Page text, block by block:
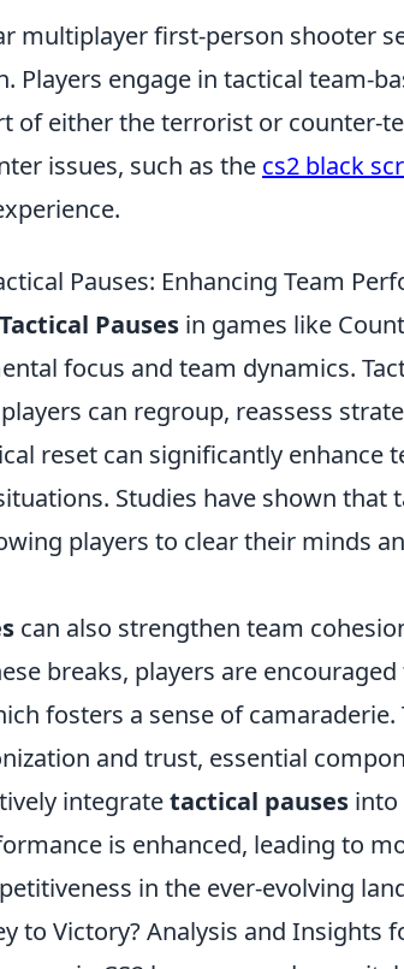
multiplayer first-person shooter
Players engage in tactical team-
of either the terrorist or counter-
issues, such as the cs2 black
Pauses: Enhancing Team
Pauses in games like
focus and team dynamics.
can regroup, reassess
reset can significantly enhance
Studies have shown that
players to clear their minds
can also strengthen team
breaks, players are
fosters a sense of
and trust, essential
integratetactical pauses into
is enhanced, leading to
in the ever-evolving
to Victory? Analysis and Insights